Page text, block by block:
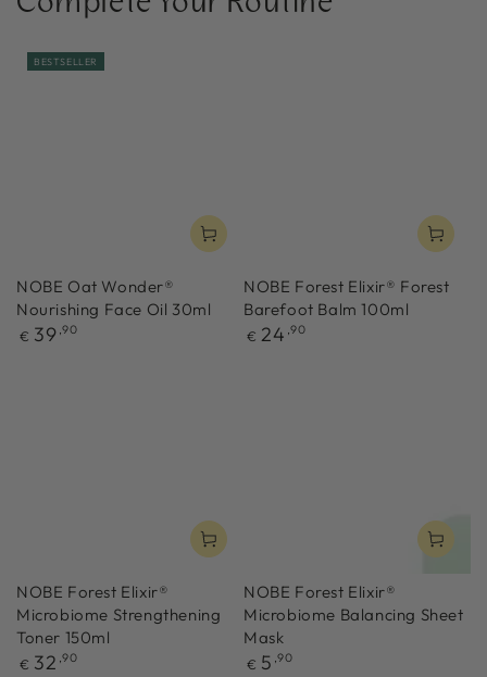
NOBE Oat Wonder®
Nourishing Face Oil 30ml
Regular
€ 39 ,90
BESTSELLER
NOBE Forest Elixir® Forest
Barefoot Balm 100ml
Regular
€ 24 ,90
NOBE Forest Elixir®
Microbiome Strengthening
Toner 150ml
Regular
€ 32 ,90
NOBE Forest Elixir®
Microbiome Balancing Sheet
Mask
Regular
€ 5 ,90